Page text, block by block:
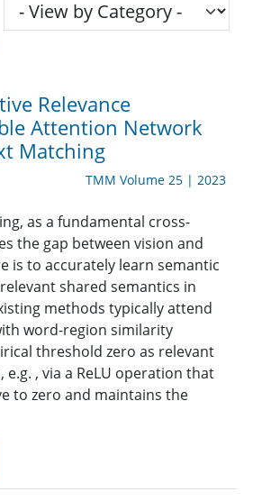
Relevance
Attention Network
Matching
TMM Volume 25 | 2023
as a fundamental cross-
the gap between vision and
is to accurately learn semantic
shared semantics in
methods typically attend
word-region similarity
threshold zero as relevant
e.g. , via a ReLU operation that
to zero and maintains the